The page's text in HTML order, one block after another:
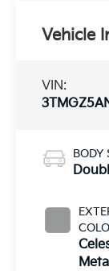
Vehicle
VIN:
BODY